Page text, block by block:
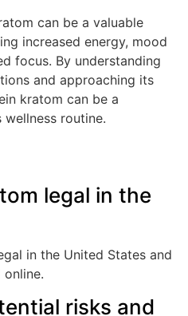
can be a valuable
increased energy, mood
focus. By understanding
and approaching its
kratom can be a
wellness routine.
legal in the
in the United States and
risks and